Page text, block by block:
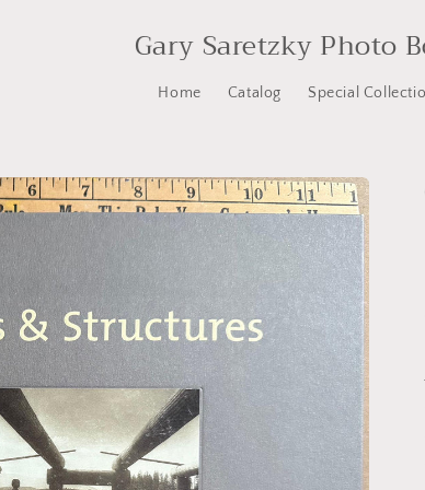
Gary Saretzky Photo
Home Catalog Special